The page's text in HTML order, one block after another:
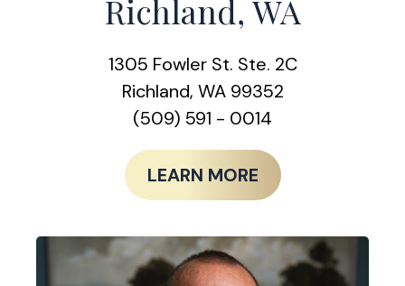
Richland, WA
1305 Fowler St. Ste. 2C
Richland, WA 99352
(509) 591 - 0014
LEARN MORE